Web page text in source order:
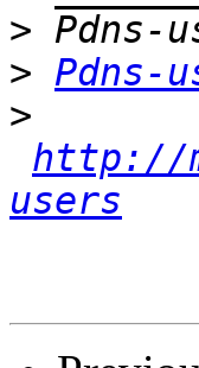
>
> Pdns-
>
http://
users